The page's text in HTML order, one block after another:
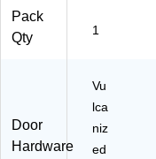
Pack
Qty
1
Door
Hardware
Vu
lca
niz
ed